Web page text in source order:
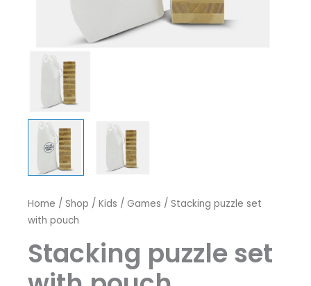
Home / Shop / Kids / Games / Stacking puzzle set
with pouch
Stacking puzzle set